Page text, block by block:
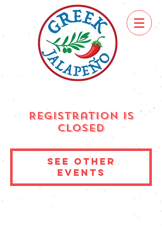
Registration is
Closed
See other
events